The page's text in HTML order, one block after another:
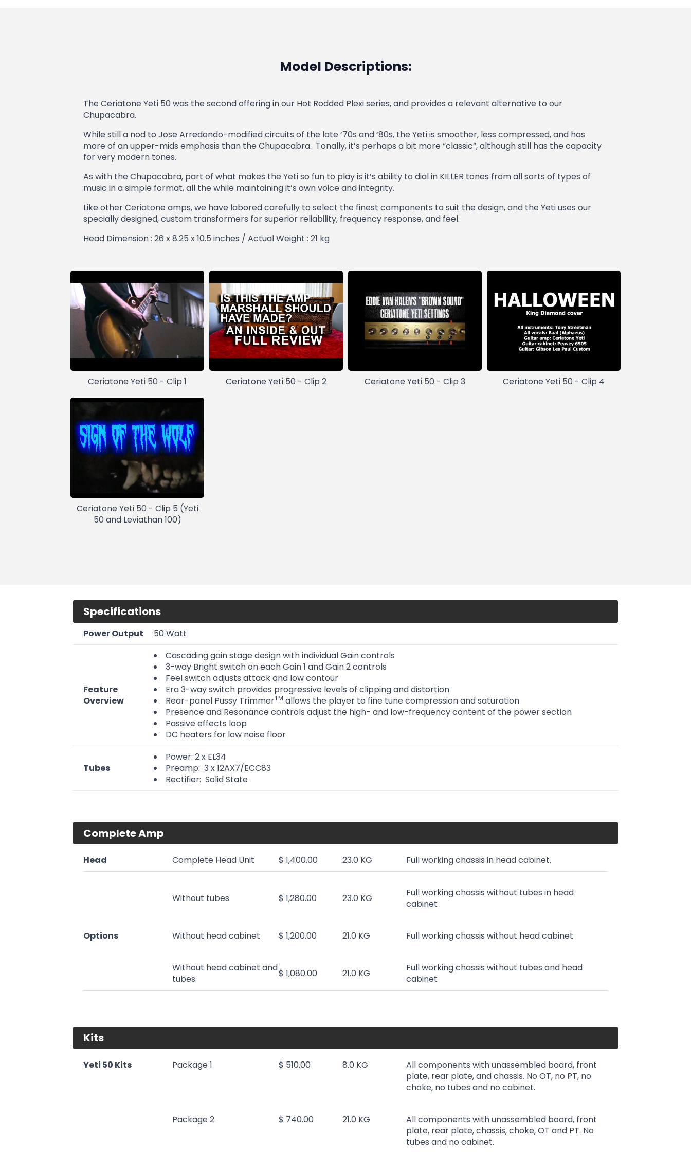
Model Descriptions:
The Ceriatone Yeti 50 was the second offering in our Hot Rodded Plexi series, and provides a relevant alternative to our
Chupacabra.
While still a nod to Jose Arredondo-modified circuits of the late ‘70s and ‘80s, the Yeti is smoother, less compressed, and has
more of an upper-mids emphasis than the Chupacabra. Tonally, it’s perhaps a bit more “classic”, although still has the capacity
for very modern tones.
As with the Chupacabra, part of what makes the Yeti so fun to play is it’s ability to dial in KILLER tones from all sorts of types of
music in a simple format, all the while maintaining it’s own voice and integrity.
Like other Ceriatone amps, we have labored carefully to select the finest components to suit the design, and the Yeti uses our
specially designed, custom transformers for superior reliability, frequency response, and feel.
Head Dimension : 26 x 8.25 x 10.5 inches / Actual Weight : 21 kg
Ceriatone Yeti 50 - Clip 1 Ceriatone Yeti 50 - Clip 2 Ceriatone Yeti 50 - Clip 3 Ceriatone Yeti 50 - Clip 4
Ceriatone Yeti 50 - Clip 5 (Yeti
50 and Leviathan 100)
Specifications
Power Output 50 Watt
Feature
Overview
Cascading gain stage design with individual Gain controls
3-way Bright switch on each Gain 1 and Gain 2 controls
Feel switch adjusts attack and low contour
Era 3-way switch provides progressive levels of clipping and distortion
Rear-panel Pussy TrimmerTM allows the player to fine tune compression and saturation
Presence and Resonance controls adjust the high- and low-frequency content of the power section
Passive effects loop
DC heaters for low noise floor
Tubes
Power: 2 x EL34
Preamp: 3 x 12AX7/ECC83
Rectifier: Solid State
Complete Amp
Head Complete Head Unit $ 1,400.00 23.0 KG Full working chassis in head cabinet.
Options
Without tubes $ 1,280.00 23.0 KG
Full working chassis without tubes in head
cabinet
Without head cabinet $ 1,200.00 21.0 KG Full working chassis without head cabinet
Without head cabinet and
tubes
$ 1,080.00 21.0 KG
Full working chassis without tubes and head
cabinet
Kits
Yeti 50 Kits Package 1 $ 510.00 8.0 KG
All components with unassembled board, front
plate, rear plate, and chassis. No OT, no PT, no
choke, no tubes and no cabinet.
Package 2 $ 740.00 21.0 KG
All components with unassembled board, front
plate, rear plate, chassis, choke, OT and PT. No
tubes and no cabinet.